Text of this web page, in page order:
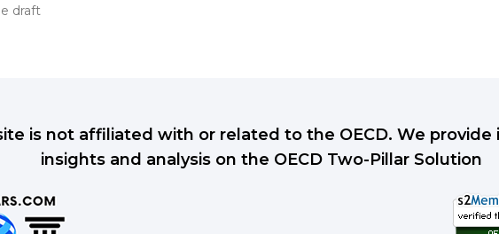
draft
is not affiliated with or related to the OECD. We
insights and analysis on the OECD Two-Pillar Solution